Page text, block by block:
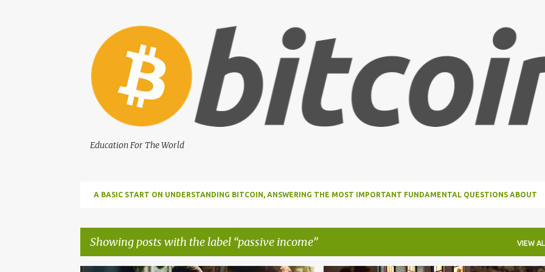
Education For The World
A BASIC START ON UNDERSTANDING BITCOIN, ANSWERING THE MOST IMPORTANT FUNDAMENTAL QUESTIONS ABOUT
Showing posts with the label passive income VIEW